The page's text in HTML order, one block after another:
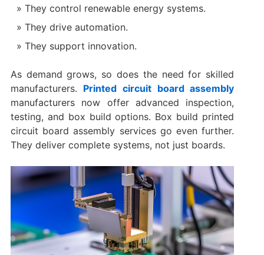
They control renewable energy systems.
They drive automation.
They support innovation.
As demand grows, so does the need for skilled
manufacturers. Printed circuit board assembly
manufacturers now offer advanced inspection,
testing, and box build options. Box build printed
circuit board assembly services go even further.
They deliver complete systems, not just boards.